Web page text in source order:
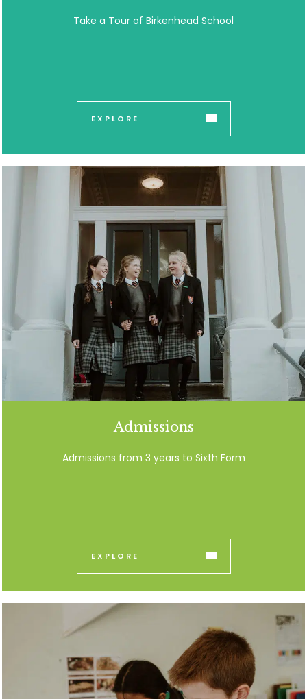
Take a Tour of Birkenhead School
EXPLORE
Admissions
Admissions from 3 years to Sixth Form
EXPLORE